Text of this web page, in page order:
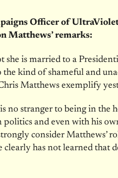
Officer of
Matthews’ remarks:
she is married to a
the kind of shameful and
Matthews exemplify
no stranger to being in the
and even with his
consider Matthews’
clearly has not learned that